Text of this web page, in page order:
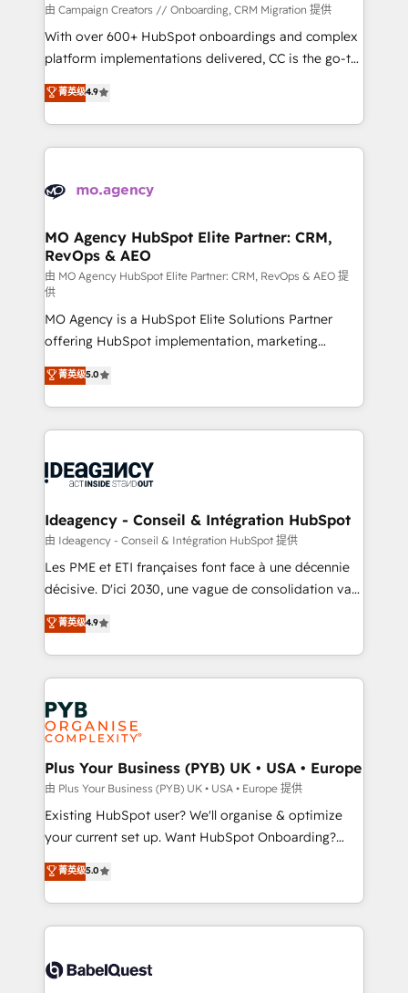
route to your revenue goals. We have successfully
supported over 500 organisations with HubSpot
implementation, optimisation, training, and
methodology will ensure that you receive the best
deployment experience possible. Whether you are
expertise to deliver the solutions you need.
由 Campaign Creators // Onboarding, CRM Migration 提供
With over 600+ HubSpot onboardings and complex
platform implementations delivered, CC is the go-to
Elite Solutions Partner for businesses ready to
migrate, replatform, and scale smarter. We specialize
in high-impact CRM and CMS migrations and
onboarding from platforms like Salesforce, NetSuite,
WordPress and legacy CRMs, turning fragmented
architectures that accelerate revenue operations and
performance. - Multi-object CRM migration, cleanup,
and implementation. - Pre-built and custom
integrations across your full tech stack. - Custom
object setup, CMS builds, and full-funnel automation.
- Dashboards, lifecycle campaigns, and lead
nurturing sequences. - Cross-hub setup across
Marketing, Sales, Operations, and Service Hubs. -
Ongoing optimization, managed support, and
scalable retainers. Let’s make HubSpot your most
drive results.
菁英级4.9
MO Agency HubSpot Elite Partner: CRM,
RevOps & AEO
由 MO Agency HubSpot Elite Partner: CRM, RevOps & AEO 提
供
MO Agency is a HubSpot Elite Solutions Partner
offering HubSpot implementation, marketing
automation, CRM and RevOps consulting, data
architecture, sales enablement, lifecycle automation,
lead scoring and revenue reporting. HubSpot,
Salesforce and integrated enterprise stacks. Digital
Generative Engine Optimisation (AI Search),
B2B SEO, paid media, and content. We work with
enterprise and growth-led companies across
technology, professional services, financial services
and industrial sectors. Offices in Johannesburg, Cape
implementations delivered. AI visibility coverage
across ChatGPT, Claude, Perplexity, Gemini and
Innovation HubSpot Impact Award - Platform
Migration Excellence HubSpot Impact Award -
professionals.
菁英级5.0
Ideagency - Conseil & Intégration HubSpot
由 Ideagency - Conseil & Intégration HubSpot 提供
Les PME et ETI françaises font face à une décennie
décisive. D'ici 2030, une vague de consolidation va
recomposer le marché. Seules survivront les
entreprises qui auront réussi leur transformation. Le
problème ? 58% des dirigeants savent que l'IA est
vitale pour leur survie. Mais 57% n'ont aucune
stratégie. Et 43% ne maîtrisent même pas leurs
données. C'est le paradoxe français : conscience
totale, action nulle. La solution s'appelle l'Entreprise
Augmentée. Ce n'est pas une entreprise qui utilise
l'IA. C'est une organisation qui a réussi la symbiose
entre l'expertise humaine et l'intelligence artificielle.
Pas pour remplacer l'humain, mais pour l'augmenter.
transformation. D'abord les fondations : des
données unifiées, des processus alignés. Ensuite
vraie performance vient de l'intérieur. Act Inside.
Stand Out.
菁英级4.9
Plus Your Business (PYB) UK • USA • Europe
由 Plus Your Business (PYB) UK • USA • Europe 提供
Existing HubSpot user? We'll organise & optimize
your current set up. Want HubSpot Onboarding?
We'll customise your CRM & automate your business
processes. Welcome to our Profile! We can help
with... • CRM implementation, reports & workflows,
and team training • CRM migration: Salesforce,
Custom API integrations & ERP systems inc. SAP and
菁英级5.0